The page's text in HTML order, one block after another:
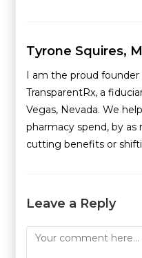
Tyrone Squires,
I am the proud
TransparentRx, a
Vegas, Nevada. We
pharmacy spend, by
cutting benefits or
Leave a Reply